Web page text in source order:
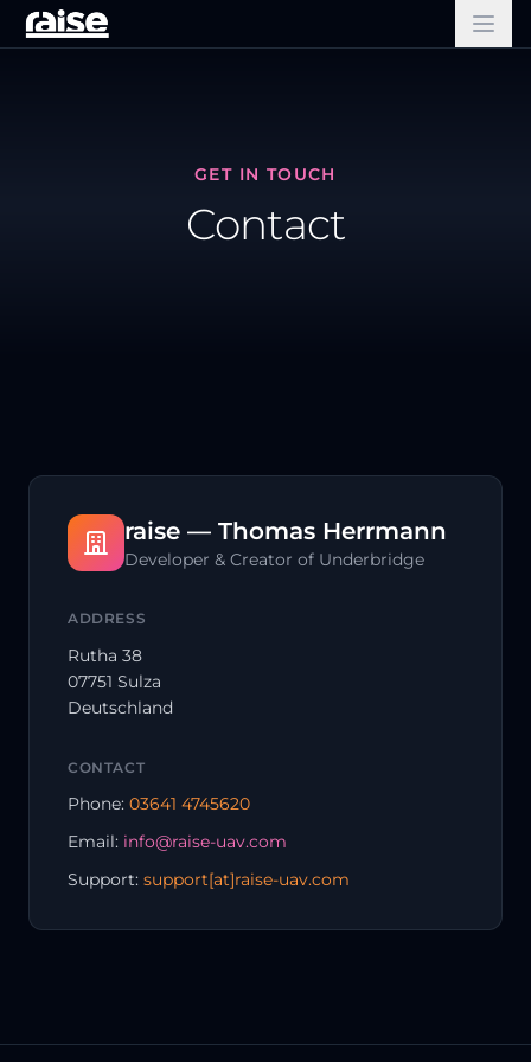
GET IN TOUCH
Contact
raise — Thomas Herrmann
Developer & Creator of Underbridge
ADDRESS
Rutha 38
07751 Sulza
Deutschland
CONTACT
Phone: 03641 4745620
Email: info@raise-uav.com
Support: support[at]raise-uav.com